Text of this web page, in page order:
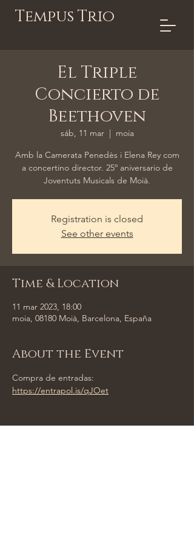
Tempus Trio
El Triple
Concierto de
Beethoven
sáb, 11 mar
  |
moia
Amb la Camerata Penedès i Elena Rey com
a concertino director. 25º aniversario de
Joventuts Musicals de Moià.
Registration is closed
See other events
Time & Location
11 mar 2023, 18:00
moia, 08180 Moià, Barcelona, España
About the Event
Compra de entradas:
https://entrapol.is/qJOet